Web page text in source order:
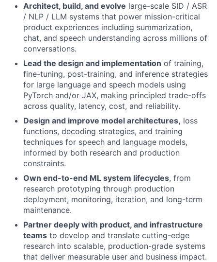
Architect, build, and evolve large-scale SID / ASR
/ NLP / LLM systems that power mission-critical
product experiences including summarization,
chat, and speech understanding across millions of
conversations.
Lead the design and implementation of training,
fine-tuning, post-training, and inference strategies
for large language and speech models using
PyTorch and/or JAX, making principled trade-offs
across quality, latency, cost, and reliability.
Design and improve model architectures, loss
functions, decoding strategies, and training
techniques for speech and language models,
informed by both research and production
constraints.
Own end-to-end ML system lifecycles, from
research prototyping through production
deployment, monitoring, iteration, and long-term
maintenance.
Partner deeply with product, and infrastructure
teams to develop and translate cutting-edge
research into scalable, production-grade systems
that deliver measurable user and business impact.